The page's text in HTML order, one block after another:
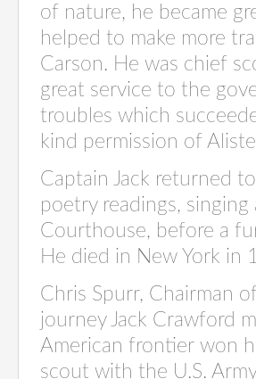
of nature, he became
helped to make more
Carson. He was chief
great service to the
troubles which
kind permission of
Captain Jack returned
poetry readings,
Courthouse, before a
He died in New York in
Chris Spurr, Chairman
journey Jack Crawford
American frontier won
scout with the U.S.